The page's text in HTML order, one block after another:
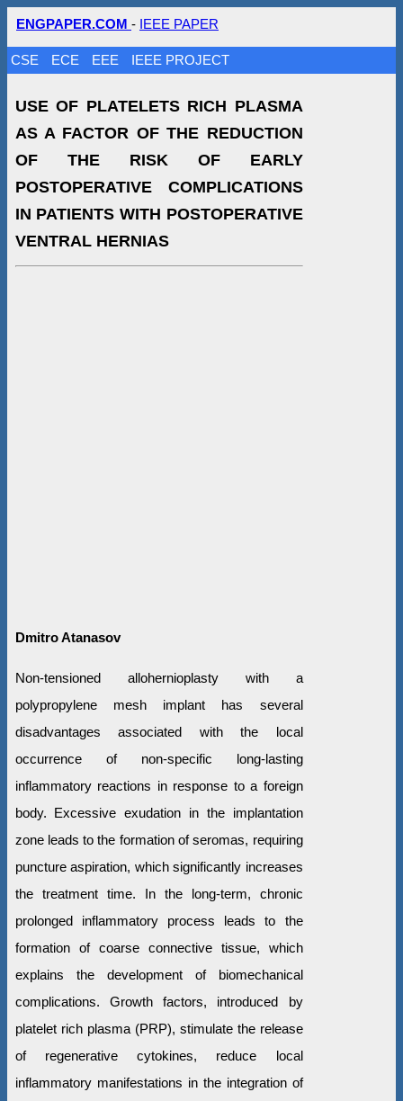
ENGPAPER.COM - IEEE PAPER
CSE ECE EEE IEEE PROJECT
USE OF PLATELETS RICH PLASMA
AS A FACTOR OF THE REDUCTION
OF THE RISK OF EARLY
POSTOPERATIVE COMPLICATIONS
IN PATIENTS WITH POSTOPERATIVE
VENTRAL HERNIAS
Dmitro Atanasov
Non-tensioned allohernioplasty with a
polypropylene mesh implant has several
disadvantages associated with the local
occurrence of non-specific long-lasting
inflammatory reactions in response to a foreign
body. Excessive exudation in the implantation
zone leads to the formation of seromas, requiring
puncture aspiration, which significantly increases
the treatment time. In the long-term, chronic
prolonged inflammatory process leads to the
formation of coarse connective tissue, which
explains the development of biomechanical
complications. Growth factors, introduced by
platelet rich plasma (PRP), stimulate the release
of regenerative cytokines, reduce local
inflammatory manifestations in the integration of